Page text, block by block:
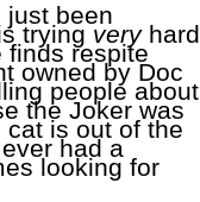
just been
trying veryhard
finds respite
owned by Doc
people about
the Joker was
cat is out of the
had a
looking for